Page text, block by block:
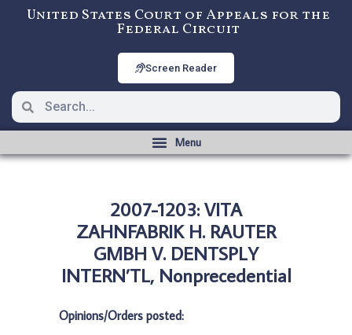
United States Court of Appeals for the
Federal Circuit
Screen Reader
2007-1203: VITA
ZAHNFABRIK H. RAUTER
GMBH V. DENTSPLY
INTERN’TL, Nonprecedential
Opinions/Orders posted: